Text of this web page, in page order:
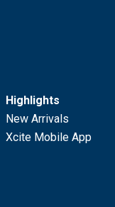
Highlights
New Arrivals
Xcite Mobile App